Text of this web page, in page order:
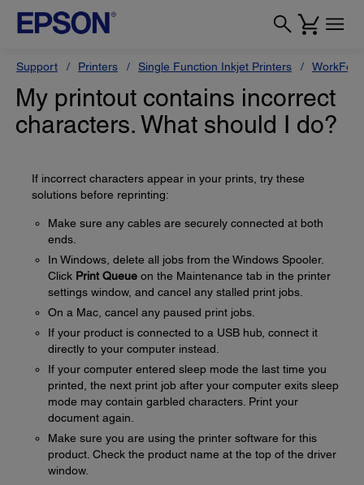
Support Printers Single Function Inkjet Printers
My printout contains incorrect
characters. What should I do?
If incorrect characters appear in your prints, try these
solutions before reprinting:
Make sure any cables are securely connected at both
ends.
In Windows, delete all jobs from the Windows Spooler.
Click Print Queue on the Maintenance tab in the printer
settings window, and cancel any stalled print jobs.
On a Mac, cancel any paused print jobs.
If your product is connected to a USB hub, connect it
directly to your computer instead.
If your computer entered sleep mode the last time you
printed, the next print job after your computer exits sleep
mode may contain garbled characters. Print your
document again.
Make sure you are using the printer software for this
product. Check the product name at the top of the driver
window.